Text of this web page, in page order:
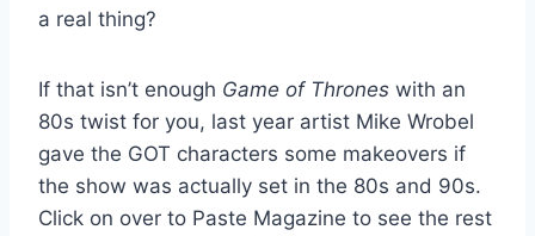
a real thing?
If that isn’t enough Game of Thrones with an
80s twist for you, last year artist Mike Wrobel
gave the GOT characters some makeovers if
the show was actually set in the 80s and 90s.
Click on over to Paste Magazine to see the rest